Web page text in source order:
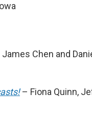
Chen and
– Fiona Quinn,